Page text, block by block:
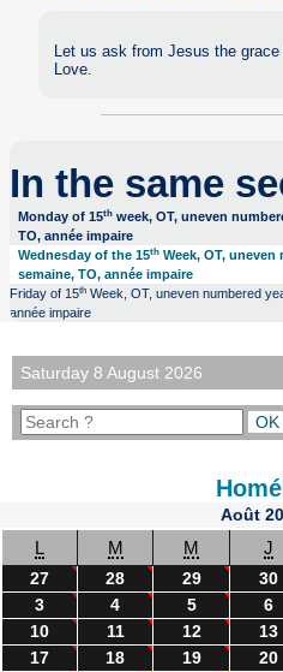
Let us ask from Jesus the
Love.
In the same
Monday of 15th week, OT, uneven
TO, année impaire
Wednesday of the 15th Week, OT, uneven
semaine, TO, année impaire
Friday of 15thWeek, OT, uneven numbered
année impaire
Saturday 8 August 2026
Août
L M M J
27 28 29 30
3
4 5 6
10
11 12 13
17
18 19 20